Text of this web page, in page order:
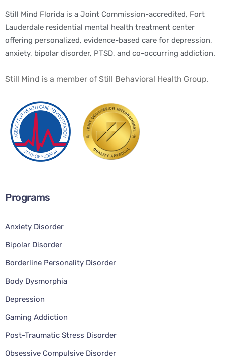
Still Mind Florida is a Joint Commission-accredited, Fort
Lauderdale residential mental health treatment center
offering personalized, evidence-based care for depression,
anxiety, bipolar disorder, PTSD, and co-occurring addiction.
Still Mind is a member of Still Behavioral Health Group.
Programs
Anxiety Disorder
Bipolar Disorder
Borderline Personality Disorder
Body Dysmorphia
Depression
Gaming Addiction
Post-Traumatic Stress Disorder
Obsessive Compulsive Disorder